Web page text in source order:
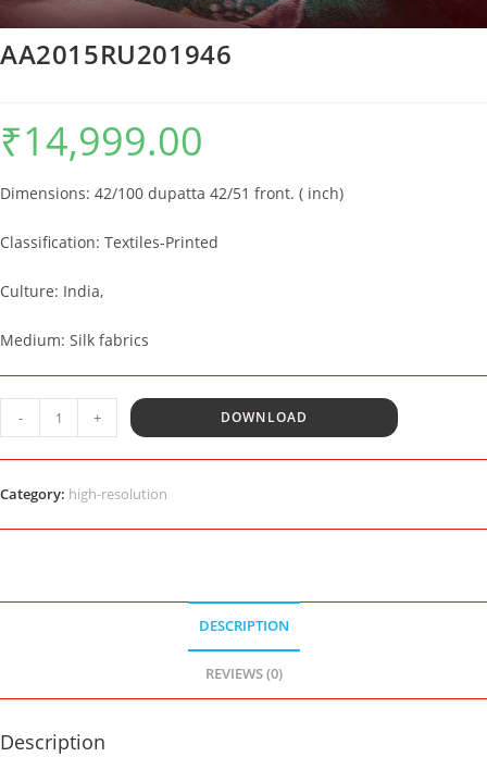
AA2015RU201946
₹14,999.00
Dimensions: 42/100 dupatta 42/51 front. ( inch)
Classification: Textiles-Printed
Culture: India,
Medium: Silk fabrics
AA2015RU201946
quantity
- + DOWNLOAD
Category: high-resolution
DESCRIPTION
REVIEWS (0)
Description